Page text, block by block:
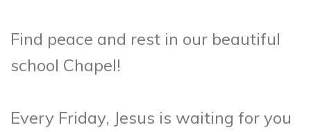
Find peace and rest in our beautiful
school Chapel!
Every Friday, Jesus is waiting for you